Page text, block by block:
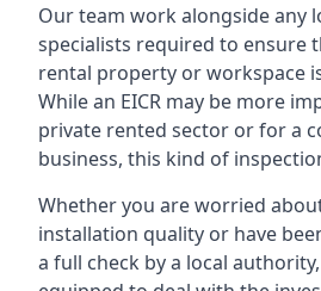
Our team work alongside any
specialists required to ensure
rental property or workspace
While an EICR may be more
private rented sector or for a
business, this kind of
Whether you are worried
installation quality or have
a full check by a local